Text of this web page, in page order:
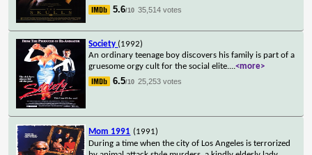
5.6/10 35,514 votes
Society (1992)
An ordinary teenage boy discovers his family is part of a
gruesome orgy cult for the social elite....<more>
6.5/10 25,253 votes
Mom 1991 (1991)
During a time when the city of Los Angeles is terrorized